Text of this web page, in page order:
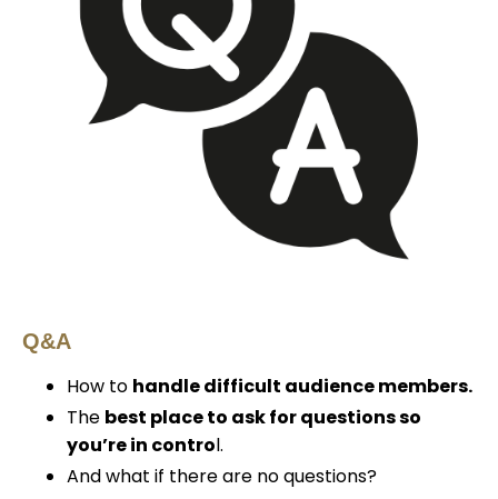
Q&A
How to handle difficult audience members.
The best place to ask for questions so
you’re in control.
And what if there are no questions?